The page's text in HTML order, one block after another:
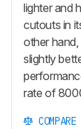
lighter and
cutouts in
other hand,
slightly
rate of